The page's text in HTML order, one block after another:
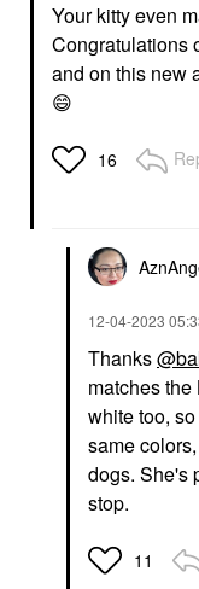
Your kitty even
Congratulations
and on this new
😄
16
‎12-04-2023
Thanks
matches
white too,
same
dogs. She's
stop.
11